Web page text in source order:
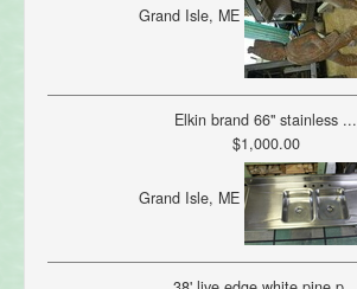
Grand Isle, ME
Elkin brand 66" stainless ...
$1,000.00
Grand Isle, ME